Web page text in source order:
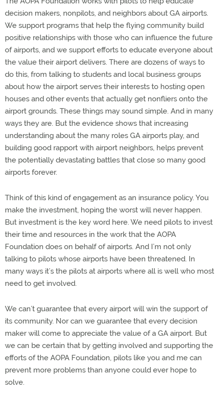
decision makers, nonpilots, and neighbors about GA airports.
We support programs that help the flying community build
positive relationships with those who can influence the future
of airports, and we support efforts to educate everyone about
the value their airport delivers. There are dozens of ways to
do this, from talking to students and local business groups
about how the airport serves their interests to hosting open
houses and other events that actually get nonfliers onto the
airport grounds. These things may sound simple. And in many
ways they are. But the evidence shows that increasing
understanding about the many roles GA airports play, and
building good rapport with airport neighbors, helps prevent
the potentially devastating battles that close so many good
airports forever.
Think of this kind of engagement as an insurance policy. You
make the investment, hoping the worst will never happen.
But investment is the key word here. We need pilots to invest
their time and resources in the work that the AOPA
Foundation does on behalf of airports. And I’m not only
talking to pilots whose airports have been threatened. In
many ways it’s the pilots at airports where all is well who most
need to get involved.
We can’t guarantee that every airport will win the support of
its community. Nor can we guarantee that every decision
maker will come to appreciate the value of a GA airport. But
we can be certain that by getting involved and supporting the
efforts of the AOPA Foundation, pilots like you and me can
prevent more problems than anyone could ever hope to
solve.